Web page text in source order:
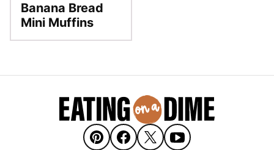
Banana Bread
Mini Muffins